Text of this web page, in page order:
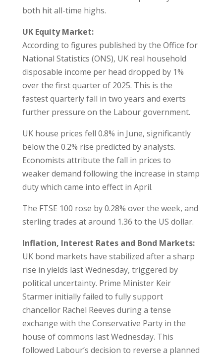
both hit all-time highs.
UK Equity Market:
According to figures published by the Office for
National Statistics (ONS), UK real household
disposable income per head dropped by 1%
over the first quarter of 2025. This is the
fastest quarterly fall in two years and exerts
further pressure on the Labour government.
UK house prices fell 0.8% in June, significantly
below the 0.2% rise predicted by analysts.
Economists attribute the fall in prices to
weaker demand following the increase in stamp
duty which came into effect in April.
The FTSE 100 rose by 0.28% over the week, and
sterling trades at around 1.36 to the US dollar.
Inflation, Interest Rates and Bond Markets:
UK bond markets have stabilized after a sharp
rise in yields last Wednesday, triggered by
political uncertainty. Prime Minister Keir
Starmer initially failed to fully support
chancellor Rachel Reeves during a tense
exchange with the Conservative Party in the
house of commons last Wednesday. This
followed Labour’s decision to reverse a planned